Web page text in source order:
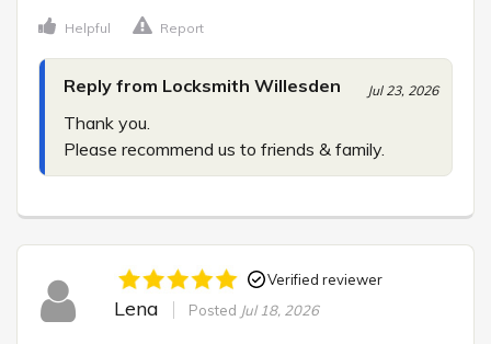
Helpful Report
Reply from Locksmith Willesden Jul 23, 2026
Thank you.
Please recommend us to friends & family.
Verified reviewer
Lena Posted Jul 18, 2026